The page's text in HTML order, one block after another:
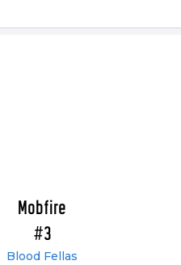
Mobfire
#3
Blood Fellas